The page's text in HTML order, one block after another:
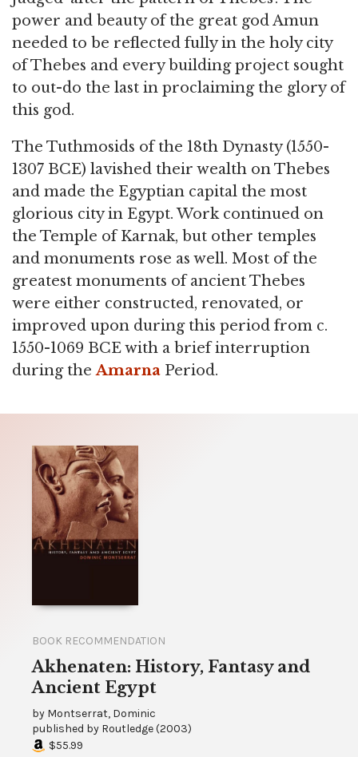
power and beauty of the great god Amun
needed to be reflected fully in the holy city
of Thebes and every building project sought
to out-do the last in proclaiming the glory of
this god.
The Tuthmosids of the 18th Dynasty (1550-
1307 BCE) lavished their wealth on Thebes
and made the Egyptian capital the most
glorious city in Egypt. Work continued on
the Temple of Karnak, but other temples
and monuments rose as well. Most of the
greatest monuments of ancient Thebes
were either constructed, renovated, or
improved upon during this period from c.
1550-1069 BCE with a brief interruption
during theAmarna Period.
BOOK RECOMMENDATION
Akhenaten: History, Fantasy and
Ancient Egypt
by Montserrat, Dominic
published by Routledge(2003)
$55.99